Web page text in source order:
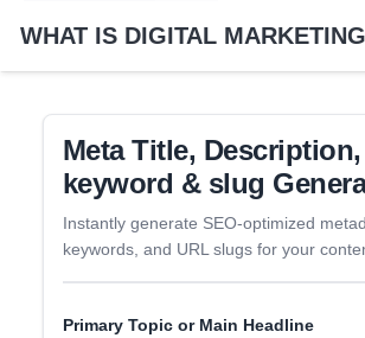
WHAT IS DIGITAL MARKETING
Meta Title,
keyword & slug
Instantly generate SEO-optimized
keywords, and URL slugs for your
Primary Topic or Main Headline